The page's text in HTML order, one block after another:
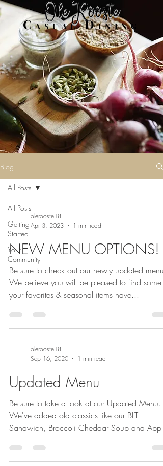
Ole Rooste
CASUALDINING
Blog
All Posts
Getting
Started
Your
Community
All Posts
olerooste18
Apr 3, 2023
1 min read
NEW MENU OPTIONS!
Be sure to check out our newly updated menu!
We believe you will be pleased to find some
your favorites & seasonal items have...
olerooste18
Sep 16, 2020
1 min read
Updated Menu
Be sure to take a look at our Updated Menu.
We've added old classics like our BLT
Sandwich, Broccoli Cheddar Soup and Apple